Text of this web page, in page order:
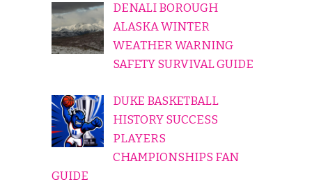
DENALI BOROUGH
ALASKA WINTER
WEATHER WARNING
SAFETY SURVIVAL GUIDE
DUKE BASKETBALL
HISTORY SUCCESS
PLAYERS
CHAMPIONSHIPS FAN
GUIDE